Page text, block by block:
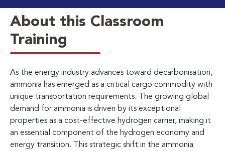
About this Classroom
Training
As the energy industry advances toward decarbonisation,
ammonia has emerged as a critical cargo commodity with
unique transportation requirements. The growing global
demand for ammonia is driven by its exceptional
properties as a cost-effective hydrogen carrier, making it
an essential component of the hydrogen economy and
energy transition. This strategic shift in the ammonia